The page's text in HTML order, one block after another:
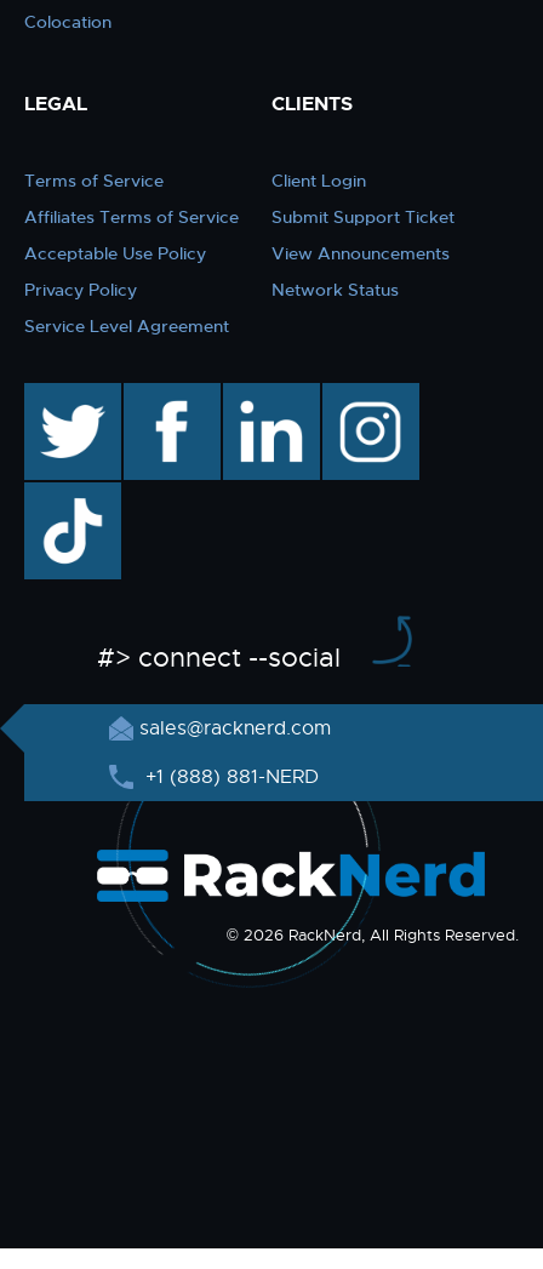
Colocation
LEGAL
Terms of Service
Affiliates Terms of Service
Acceptable Use Policy
Privacy Policy
Service Level Agreement
CLIENTS
Client Login
Submit Support Ticket
View Announcements
Network Status
facebook linkedin instagram
TikTok
#> connect --social
sales@racknerd.com
+1 (888) 881-NERD
© 2026 RackNerd, All Rights Reserved.